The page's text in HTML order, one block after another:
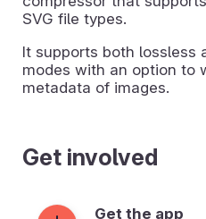
SVG file types.
It supports both lossless
modes with an option to
metadata of images.
Get involved
Get the app